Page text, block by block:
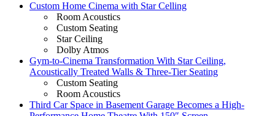
Custom Home Cinema with Star Celling
Room Acoustics
Custom Seating
Star Ceiling
Dolby Atmos
Gym-to-Cinema Transformation With Star Ceiling,
Acoustically Treated Walls & Three-Tier Seating
Custom Seating
Room Acoustics
Third Car Space in Basement Garage Becomes a High-